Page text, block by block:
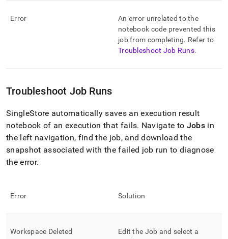
Error
An error unrelated to the
notebook code prevented this
job from completing. Refer to
Troubleshoot Job Runs.
Troubleshoot Job Runs
SingleStore automatically saves an execution result
notebook of an execution that fails. Navigate to Jobsin
the left navigation, find the job, and download the
snapshot associated with the failed job run to diagnose
the error.
Error Solution
Workspace Deleted
Edit the Job and select a